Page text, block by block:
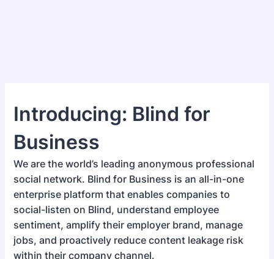
Introducing: Blind for
Business
We are the world’s leading anonymous professional
social network. Blind for Business is an all-in-one
enterprise platform that enables companies to
social-listen on Blind, understand employee
sentiment, amplify their employer brand, manage
jobs, and proactively reduce content leakage risk
within their company channel.